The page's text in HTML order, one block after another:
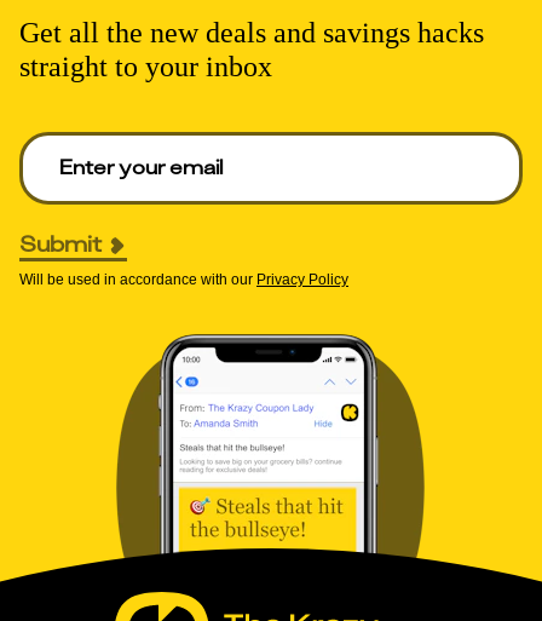
Get all the new deals and savings hacks
straight to your inbox
Enter your email to get deals. Required.
Submit
Will be used in accordance with our Privacy Policy